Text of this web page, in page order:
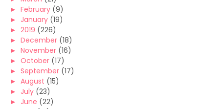
► February (9)
► January (19)
► 2019 (226)
► December (18)
► November (16)
► October (17)
► September (17)
► August (15)
► July (23)
► June (22)